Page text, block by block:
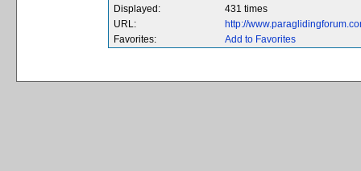
Displayed:
431 times
URL:
http://
Favorites:
Add to Favorites